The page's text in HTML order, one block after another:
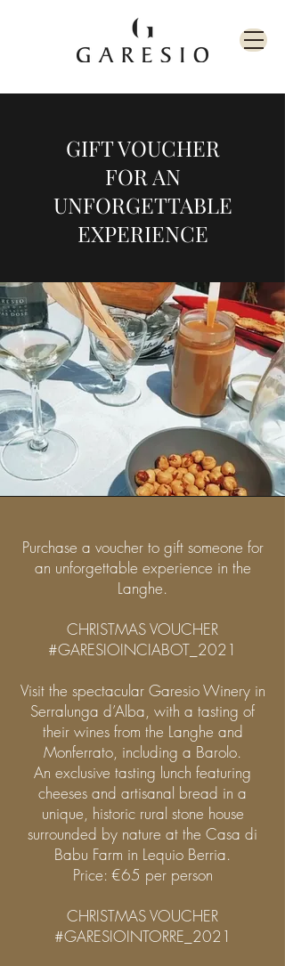
GIFT VOUCHER
FOR AN
UNFORGETTABLE
EXPERIENCE
Purchase a voucher to gift someone for
an unforgettable experience in the
Langhe.
CHRISTMAS VOUCHER
#GARESIOINCIABOT_2021
Visit the spectacular Garesio Winery in
Serralunga d’Alba, with a tasting of
their wines from the Langhe and
Monferrato, including a Barolo.
An exclusive tasting lunch featuring
cheeses and artisanal bread in a
unique, historic rural stone house
surrounded by nature at the Casa di
Babu Farm in Lequio Berria.
Price: €65 per person
CHRISTMAS VOUCHER
#GARESIOINTORRE_2021